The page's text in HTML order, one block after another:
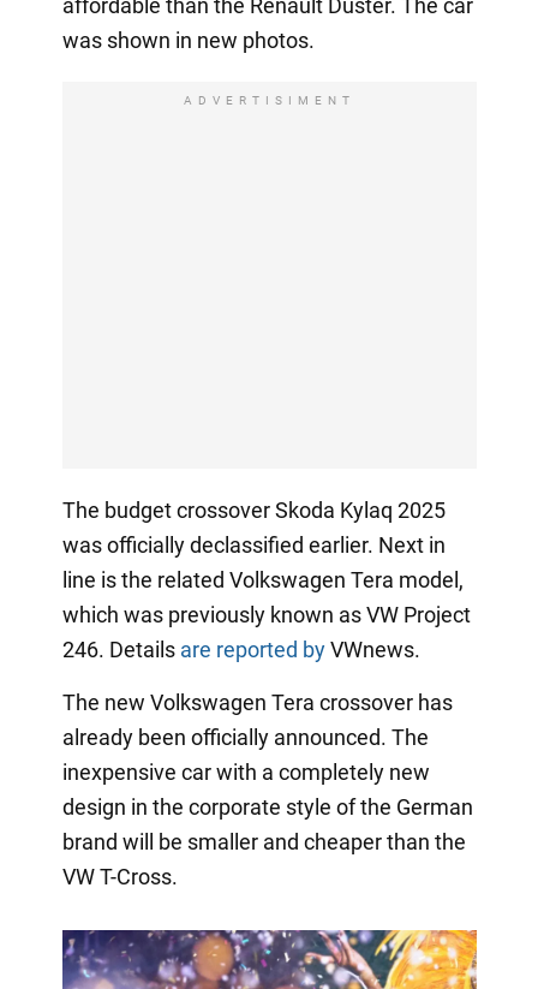
affordable than the Renault Duster. The car
was shown in new photos.
ADVERTISIMENT
The budget crossover Skoda Kylaq 2025
was officially declassified earlier. Next in
line is the related Volkswagen Tera model,
which was previously known as VW Project
246. Details are reported byVWnews.
The new Volkswagen Tera crossover has
already been officially announced. The
inexpensive car with a completely new
design in the corporate style of the German
brand will be smaller and cheaper than the
VW T-Cross.